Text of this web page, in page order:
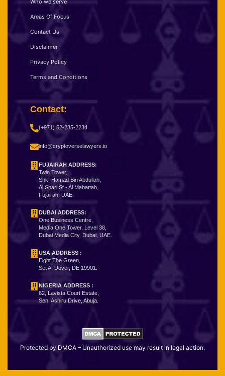
Who we serve
Areas Of Focus
Contact Us
Disclaimer
Privacy Policy
Terms and Conditions
Contact:
(+971) 52-235-2234
info@cryptoverselawyers.io
FUJAIRAH ADDRESS:
Twin Tower,
Shk. Hamad Bin Abdullah,
Al Shari St - Al Mahattah,
Fujairah, UAE.
DUBAI ADDRESS:
One Business Centre,
Media One Tower, Level 38,
Dubai Media City, Dubai, UAE.
USA ADDRESS :
Eight The Green,
Set A, Dover, DE 19901.
NIGERIA ADDRESS :
62, Lavista Court Estate,
Sen. Ashiru Drive, Abuja.
Protected by DMCA – Unauthorized use may result in legal action.